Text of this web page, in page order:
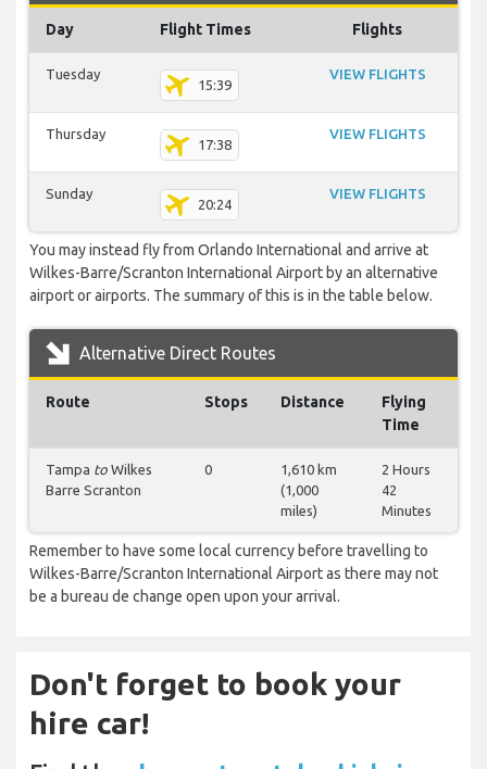
Day Flight Times Flights
Tuesday
15:39
VIEW FLIGHTS
Thursday
17:38
VIEW FLIGHTS
Sunday
20:24
VIEW FLIGHTS
You may instead fly from Orlando International and arrive at
Wilkes-Barre/Scranton International Airport by an alternative
airport or airports. The summary of this is in the table below.
Alternative Direct Routes
Route Stops Distance
Flying
Time
Tampa to Wilkes
Barre Scranton
0
1,610 km
(1,000
miles)
2 Hours
42
Minutes
Remember to have some local currency before travelling to
Wilkes-Barre/Scranton International Airport as there may not
be a bureau de change open upon your arrival.
Don't forget to book your
hire car!